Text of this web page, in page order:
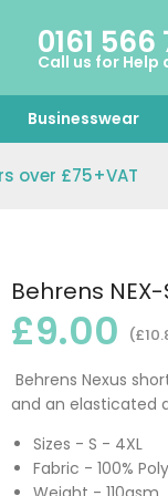
0161
Call us for Help
Businesswear
over £75+VAT
Behrens
£9.00
Behrens Nexus
and an elasticated
Sizes - S - 4XL
Fabric - 100%